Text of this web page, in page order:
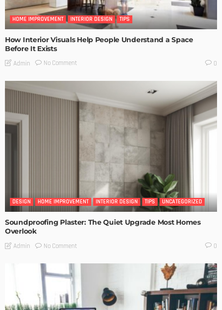
HOME IMPROVEMENT INTERIOR DESIGN TIPS
How Interior Visuals Help People Understand a Space
Before It Exists
Admin No Comment 0
DESIGN HOME IMPROVEMENT INTERIOR DESIGN TIPS UNCATEGORIZED
Soundproofing Plaster: The Quiet Upgrade Most Homes
Overlook
Admin No Comment 0